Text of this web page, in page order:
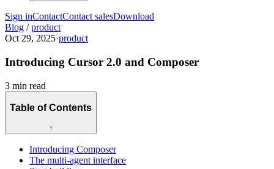
Sign inContactContact salesDownload
Blog / product
Oct 29, 2025·product
Introducing Cursor 2.0 and Composer
3 min read
Table of Contents
↑
Introducing Composer
The multi-agent interface